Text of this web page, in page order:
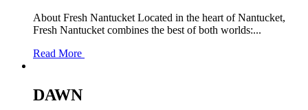
About Fresh Nantucket Located in the heart of Nantucket,
Fresh Nantucket combines the best of both worlds:...
Read More
DAWN